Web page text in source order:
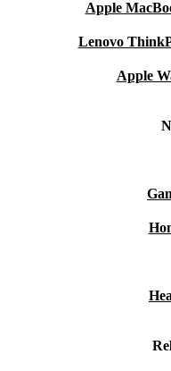
Apple
Lenovo
Apple